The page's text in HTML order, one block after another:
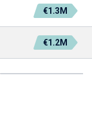
€1.3M
€1.2M